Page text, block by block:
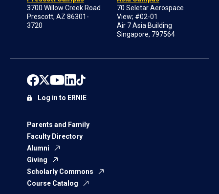
3700 Willow Creek Road
Prescott, AZ 86301-
3720
70 Seletar Aerospace
View; #02-01
Air 7 Asia Building
Singapore, 797564
Parents and Family
Faculty Directory
Alumni
Giving
Scholarly Commons
Course Catalog
Log in to ERNIE